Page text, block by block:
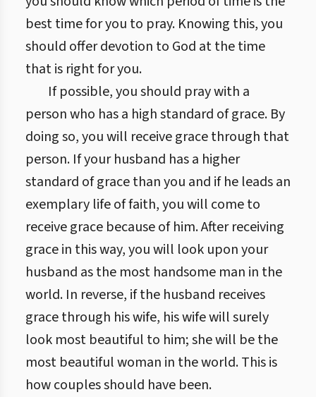
best time for you to pray. Knowing this, you
should offer devotion to God at the time
that is right for you.
If possible, you should pray with a
person who has a high standard of grace. By
doing so, you will receive grace through that
person. If your husband has a higher
standard of grace than you and if he leads an
exemplary life of faith, you will come to
receive grace because of him. After receiving
grace in this way, you will look upon your
husband as the most handsome man in the
world. In reverse, if the husband receives
grace through his wife, his wife will surely
look most beautiful to him; she will be the
most beautiful woman in the world. This is
how couples should have been.